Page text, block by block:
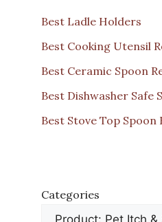
Best Ladle Holders
Best Cooking Utensil
Best Ceramic Spoon
Best Dishwasher Safe
Best Stove Top Spoon
Categories